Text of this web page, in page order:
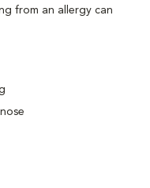
from an allergy can